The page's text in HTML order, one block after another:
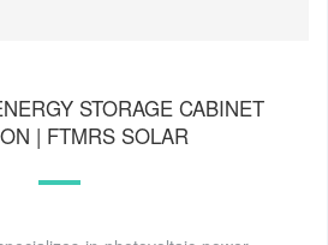
STORAGE CABINET
| FTMRS SOLAR